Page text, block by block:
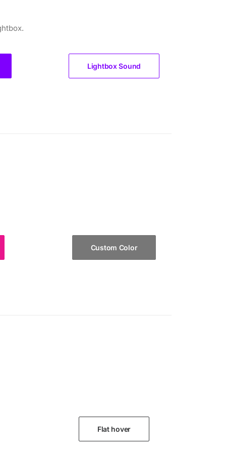
Lightbox Sound
Custom Color
Flat hover